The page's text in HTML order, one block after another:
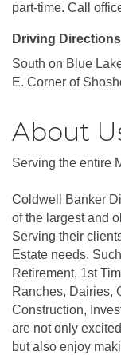
part-time. Call
Driving
South on Blue
E. Corner of
About
Serving the entire
Coldwell Banker
of the largest and
Serving their
Estate needs.
Retirement, 1st
Ranches, Dairies,
Construction,
are not only
but also enjoy